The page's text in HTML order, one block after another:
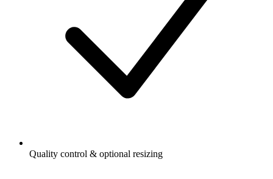
Quality control & optional resizing